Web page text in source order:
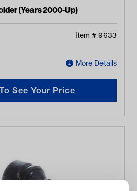
(Years 2000-Up)
Item # 9633
More Details
See Your Price